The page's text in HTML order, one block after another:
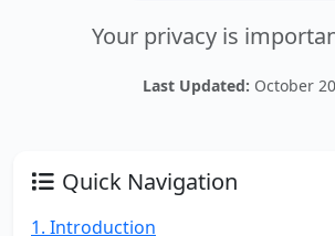
Your privacy is
Last Updated: October
Quick Navigation
1. Introduction